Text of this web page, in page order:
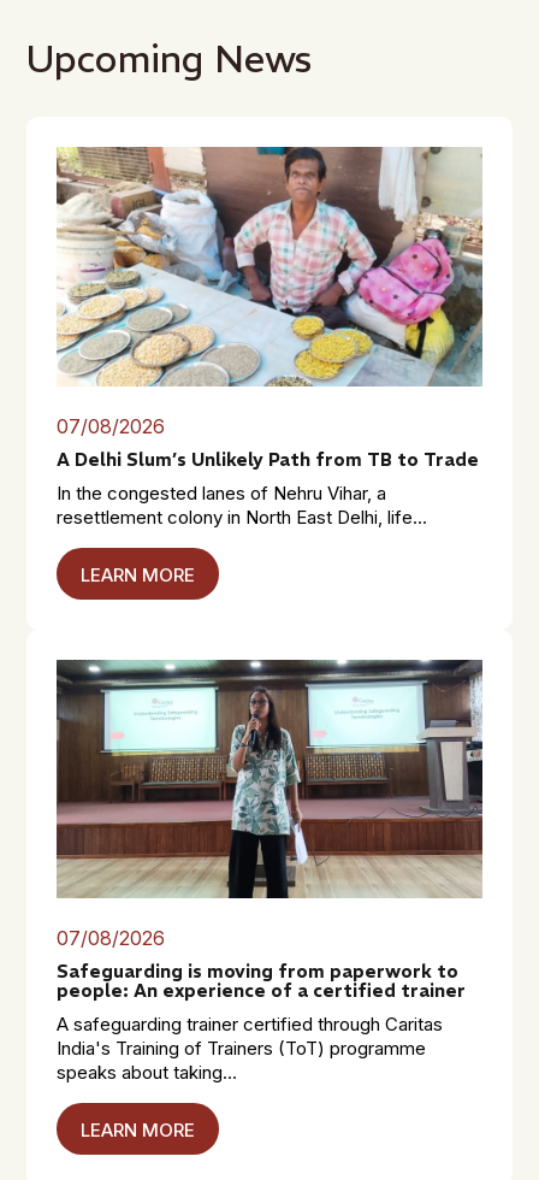
Upcoming News
07/08/2026
A Delhi Slum’s Unlikely Path from TB to Trade
In the congested lanes of Nehru Vihar, a
resettlement colony in North East Delhi, life...
LEARN MORE
07/08/2026
Safeguarding is moving from paperwork to
people: An experience of a certified trainer
A safeguarding trainer certified through Caritas
India's Training of Trainers (ToT) programme
speaks about taking...
LEARN MORE